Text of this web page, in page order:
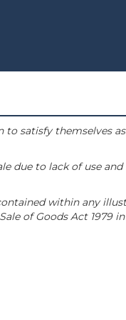
satisfy themselves
due to lack of use
within any
of Goods Act 1979